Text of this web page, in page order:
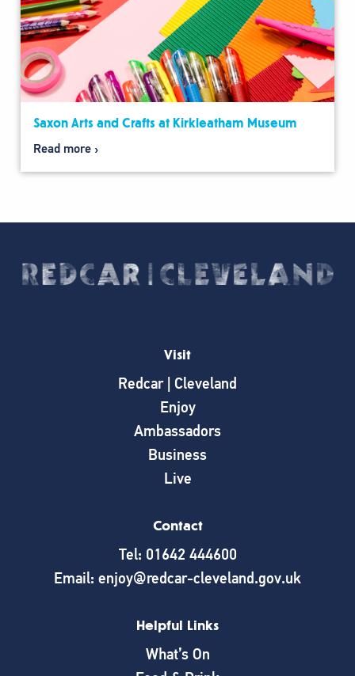
Saxon Arts and Crafts at Kirkleatham Museum
Read more
Visit
Redcar | Cleveland
Enjoy
Ambassadors
Business
Live
Contact
Tel: 01642 444600
Email: enjoy@redcar-cleveland.gov.uk
Helpful Links
What’s On